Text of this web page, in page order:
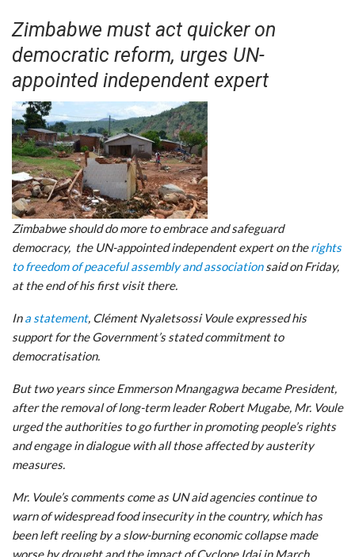
Zimbabwe must act quicker on
democratic reform, urges UN-
appointed independent expert
Zimbabwe should do more to embrace and safeguard
democracy, the UN-appointed independent expert on therights
to freedom of peaceful assembly and associationsaid on Friday,
at the end of his first visit there.
Ina statement, Clément Nyaletsossi Voule expressed his
support for the Government’s stated commitment to
democratisation.
But two years since Emmerson Mnangagwa became President,
after the removal of long-term leader Robert Mugabe, Mr. Voule
urged the authorities to go further in promoting people’s rights
and engage in dialogue with all those affected by austerity
measures.
Mr. Voule’s comments come as UN aid agencies continue to
warn of widespread food insecurity in the country, which has
been left reeling by a slow-burning economic collapse made
worse by drought and the impact of Cyclone Idai in March.